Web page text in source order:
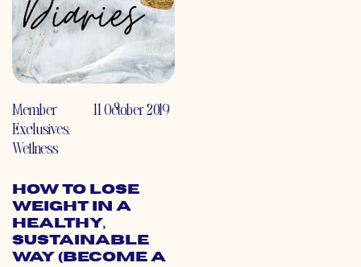
Member
Exclusives,
Wellness
11 October 2019
How to Lose
Weight in a
Healthy,
Sustainable
Way (Become a